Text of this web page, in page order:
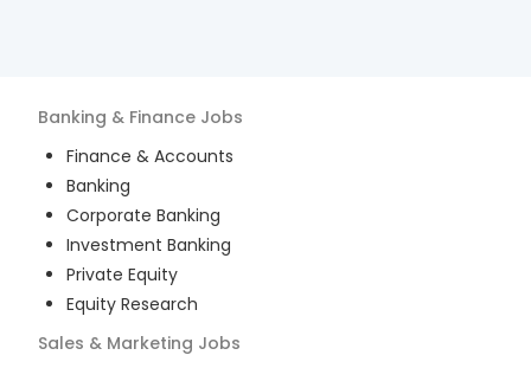
Banking & Finance Jobs
Finance & Accounts
Banking
Corporate Banking
Investment Banking
Private Equity
Equity Research
Sales & Marketing Jobs